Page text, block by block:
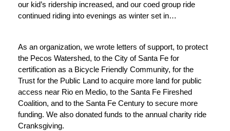
our kid’s ridership increased, and our coed group ride
continued riding into evenings as winter set in…
As an organization, we wrote letters of support, to protect
the Pecos Watershed, to the City of Santa Fe for
certification as a Bicycle Friendly Community, for the
Trust for the Public Land to acquire more land for public
access near Rio en Medio, to the Santa Fe Fireshed
Coalition, and to the Santa Fe Century to secure more
funding. We also donated funds to the annual charity ride
Cranksgiving.